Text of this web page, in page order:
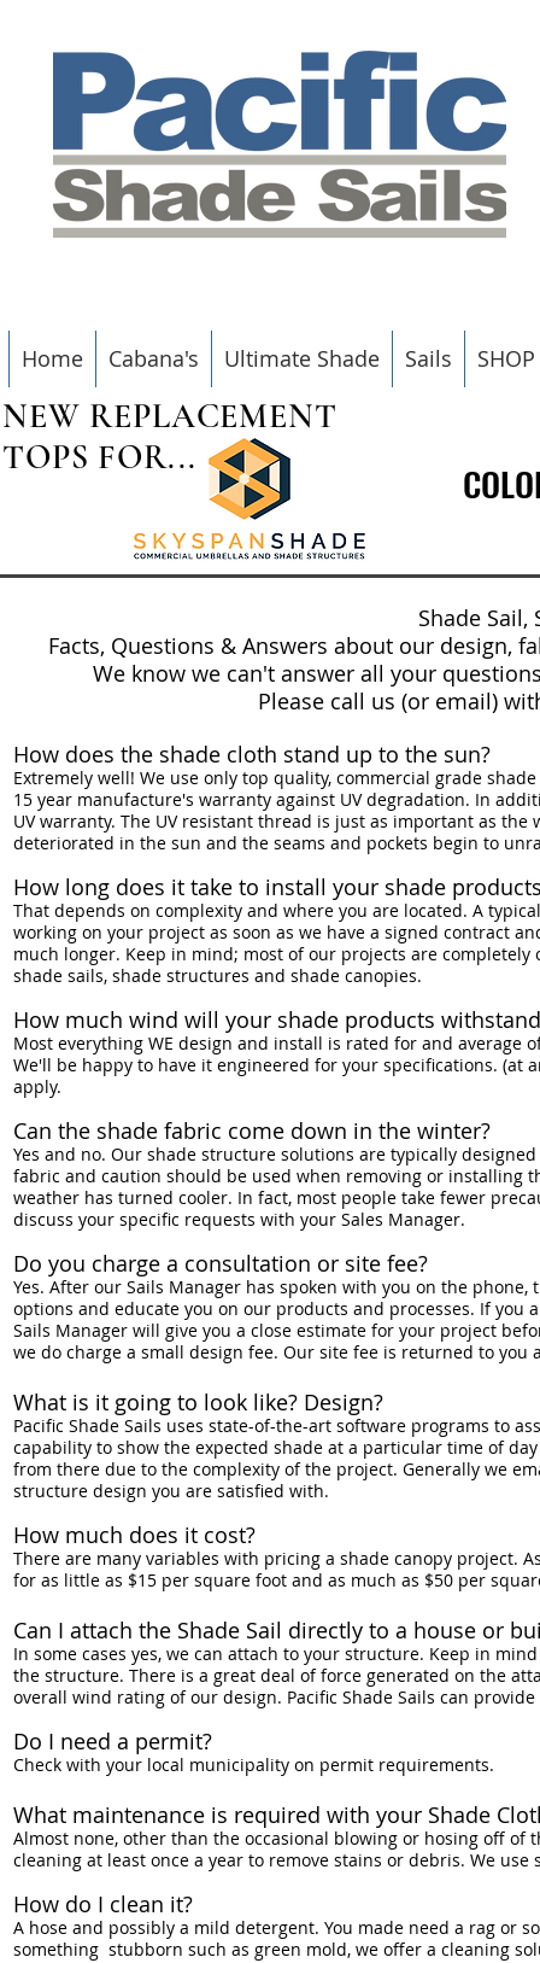
Home Cabana's Ultimate Shade Sails SHOP
NEW REPLACEMENT
TOPS FOR...
Shade Sail,
Facts, Questions & Answers about our design,
We know we can't answer all your
Please call us (or email)
How does the shade cloth stand up to the sun?
Extremely well! We use only top quality, commercial grade
15 year manufacture's warranty against UV degradation. In
UV warranty. The UV resistant thread is just as important as
deteriorated in the sun and the seams and pockets begin to
How long does it take to install your shade
That depends on complexity and where you are located. A
working on your project as soon as we have a signed contract
much longer. Keep in mind; most of our projects are
shade sails, shade structures and shade canopies.
How much wind will your shade products
Most everything WE design and install is rated for and
We'll be happy to have it engineered for your specifications. (at
apply.
Can the shade fabric come down in the winter?
Yes and no. Our shade structure solutions are typically
fabric and caution should be used when removing or installing
weather has turned cooler. In fact, most people take fewer
discuss your specific requests with your Sales Manager.
Do you charge a consultation or site fee?
Yes. After our Sails Manager has spoken with you on the
options and educate you on our products and processes. If
Sails Manager will give you a close estimate for your project
we do charge a small design fee. Our site fee is returned to
What is it going to look like? Design?
Pacific Shade Sails uses state-of-the-art software programs to
capability to show the expected shade at a particular time of
from there due to the complexity of the project. Generally we
structure design you are satisfied with.
How much does it cost?
There are many variables with pricing a shade canopy project.
for as little as $15 per square foot and as much as $50 per
Can I attach the Shade Sail directly to a house or
In some cases yes, we can attach to your structure. Keep in
the structure. There is a great deal of force generated on the
overall wind rating of our design. Pacific Shade Sails can
Do I need a permit?
Check with your local municipality on permit requirements.
What maintenance is required with your Shade
Almost none, other than the occasional blowing or hosing off
cleaning at least once a year to remove stains or debris. We
How do I clean it?
A hose and possibly a mild detergent. You made need a rag
something stubborn such as green mold, we offer a cleaning